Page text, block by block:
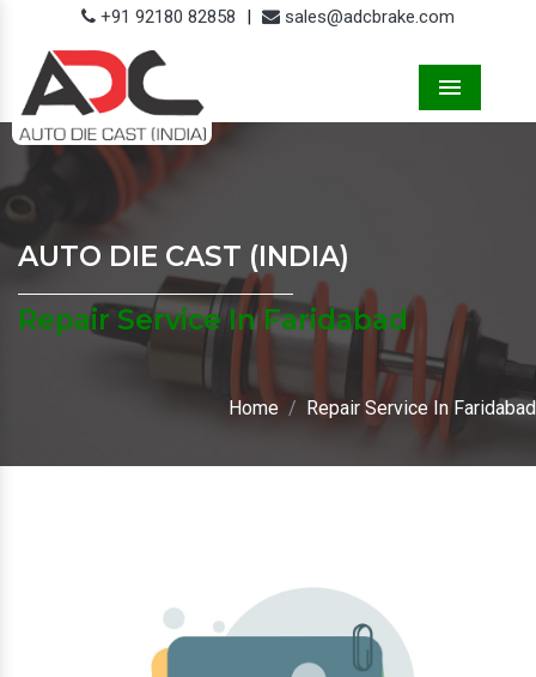
+91 92180 82858 | sales@adcbrake.com
AUTO DIE CAST (INDIA)
Repair Service In Faridabad
Home Repair Service In Faridabad